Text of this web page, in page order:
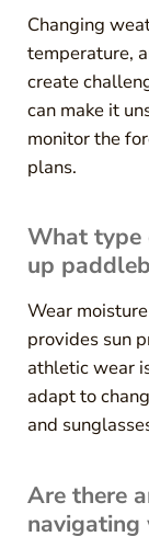
Changing
temperature,
create
can make it
monitor the
plans.
What type
up
Wear
provides sun
athletic wear
adapt to
and
Are there
navigating